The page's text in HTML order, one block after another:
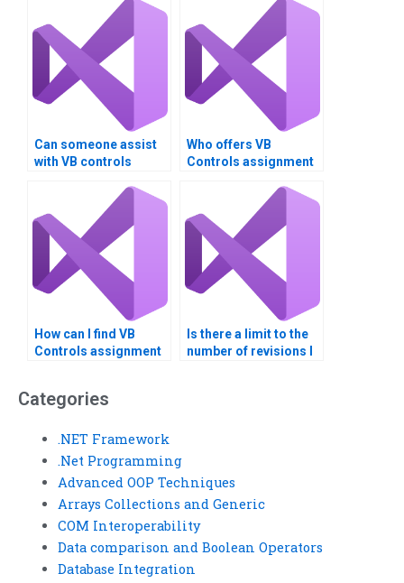
Can someone assist
with VB controls
Who offers VB
Controls assignment
How can I find VB
Controls assignment
Is there a limit to the
number of revisions I
Categories
.NET Framework
.Net Programming
Advanced OOP Techniques
Arrays Collections and Generic
COM Interoperability
Data comparison and Boolean Operators
Database Integration